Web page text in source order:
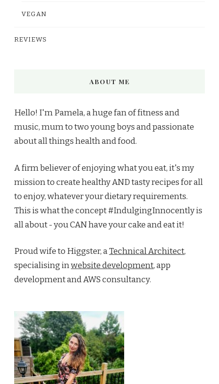
VEGAN
REVIEWS
ABOUT ME
Hello! I'm Pamela, a huge fan of fitness and
music, mum to two young boys and passionate
about all things health and food.
A firm believer of enjoying what you eat, it's my
mission to create healthy AND tasty recipes for all
to enjoy, whatever your dietary requirements.
This is what the concept #IndulgingInnocently is
all about - you CAN have your cake and eat it!
Proud wife to Higgster, aTechnical Architect,
specialising inwebsite development, app
development and AWS consultancy.